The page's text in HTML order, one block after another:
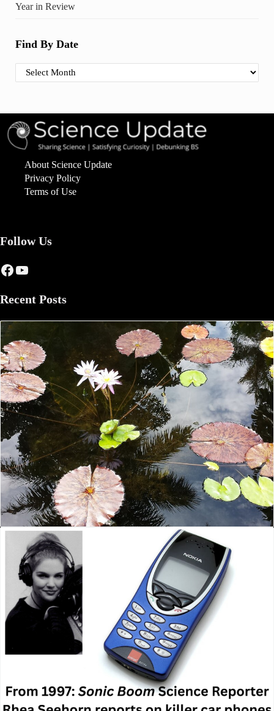
Year in Review
Find By Date
Find By Date
About Science Update
Privacy Policy
Terms of Use
Follow Us
Facebook
YouTube
Recent Posts